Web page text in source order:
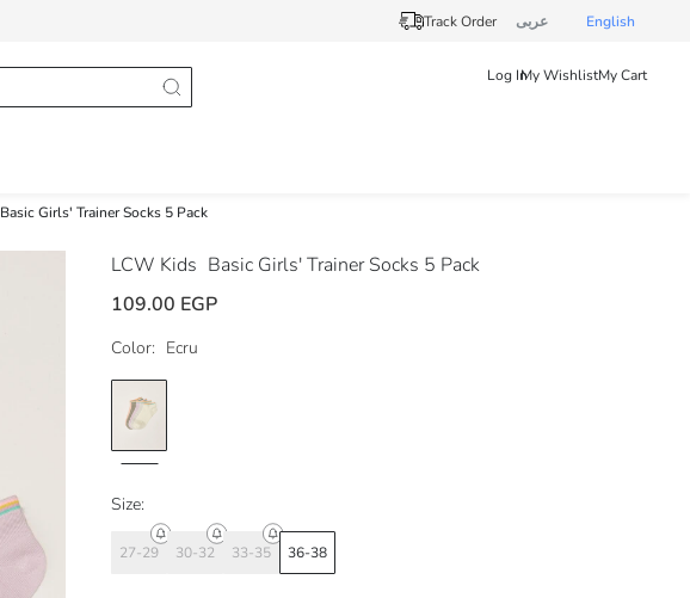
Track Order عربى English
Log InMy WishlistMy Cart
Basic Girls' Trainer Socks 5 Pack
LCW Kids Basic Girls' Trainer Socks 5 Pack
109.00 EGP
Color: Ecru
Size:
27-29 30-32 33-35 36-38